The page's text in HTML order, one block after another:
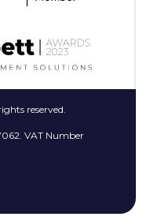
reserved.
VAT Number